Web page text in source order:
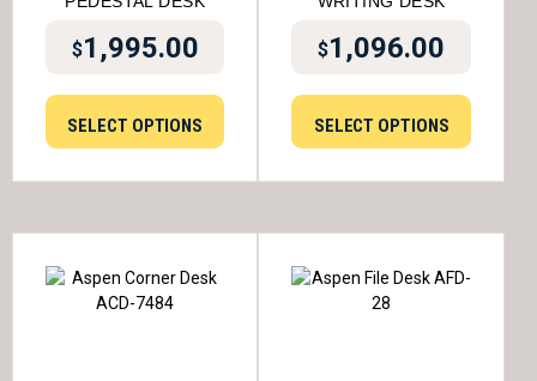
$1,995.00
SELECT OPTIONS
$1,096.00
SELECT OPTIONS